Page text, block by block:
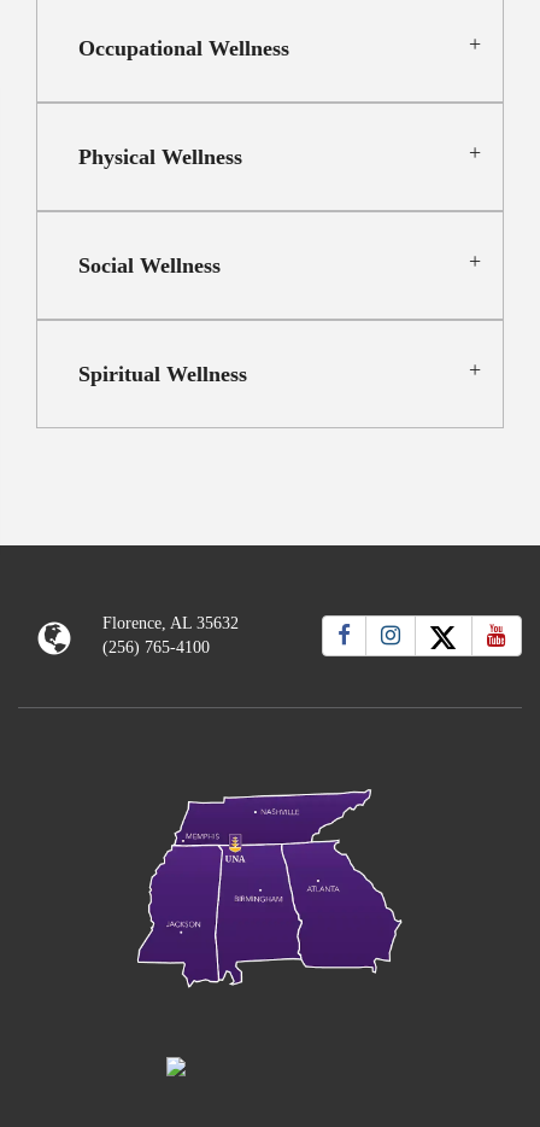
Occupational Wellness
Physical Wellness
Social Wellness
Spiritual Wellness
Florence, AL 35632
(256) 765-4100